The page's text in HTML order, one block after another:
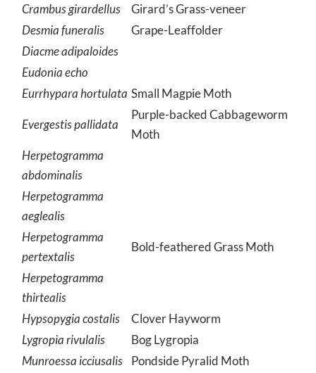
Crambus girardellus
Girard’s Grass-veneer
Desmia funeralis
Grape-Leaffolder
Diacme adipaloides
Eudonia echo
Eurrhypara hortulata Small Magpie Moth
Evergestis pallidata
Purple-backed Cabbageworm
Moth
Herpetogramma
abdominalis
Herpetogramma
aeglealis
Herpetogramma
pertextalis
Bold-feathered Grass Moth
Herpetogramma
thirtealis
Hypsopygia costalis
Clover Hayworm
Lygropia rivulalis
Bog Lygropia
Munroessa icciusalis
Pondside Pyralid Moth